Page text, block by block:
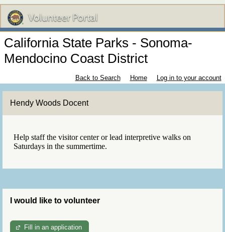
California State Parks - Sonoma-
Mendocino Coast District
Back to Search Home Log in to your account
Hendy Woods Docent
Help staff the visitor center or lead interpretive walks on
Saturdays in the summertime.
I would like to volunteer
Fill in an application